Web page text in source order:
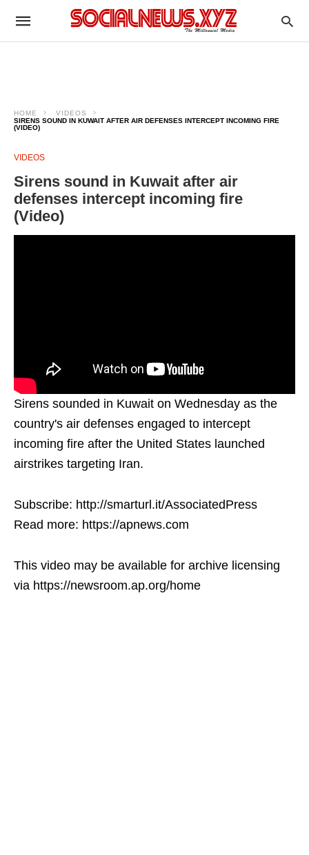
HOME
VIDEOS
SIRENS SOUND IN KUWAIT AFTER AIR DEFENSES INTERCEPT INCOMING FIRE
(VIDEO)
VIDEOS
Sirens sound in Kuwait after air
defenses intercept incoming fire
(Video)
Sirens sounded in Kuwait on Wednesday as the
country's air defenses engaged to intercept
incoming fire after the United States launched
airstrikes targeting Iran.
Subscribe: http://smarturl.it/AssociatedPress
Read more: https://apnews.com
This video may be available for archive licensing
via https://newsroom.ap.org/home